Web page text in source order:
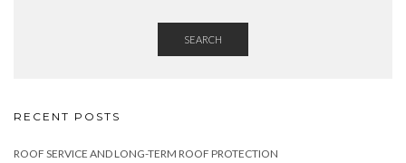
SEARCH
RECENT POSTS
ROOF SERVICE AND LONG-TERM ROOF PROTECTION